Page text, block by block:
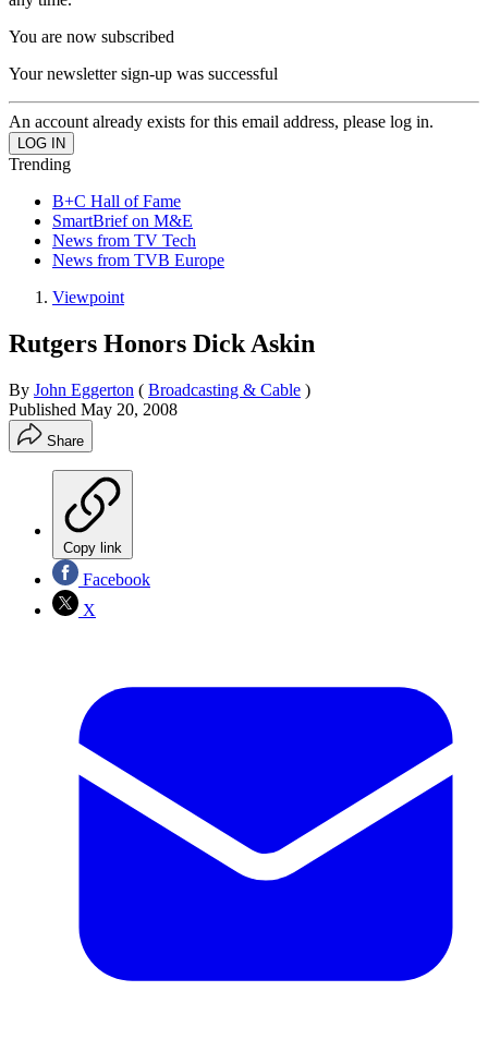
You are now subscribed
Your newsletter sign-up was successful
An account already exists for this email address, please log in.
Trending
B+C Hall of Fame
SmartBrief on M&E
News from TV Tech
News from TVB Europe
Viewpoint
Rutgers Honors Dick Askin
By John Eggerton ( Broadcasting & Cable )
Published May 20, 2008
Share
Copy link
Facebook
X